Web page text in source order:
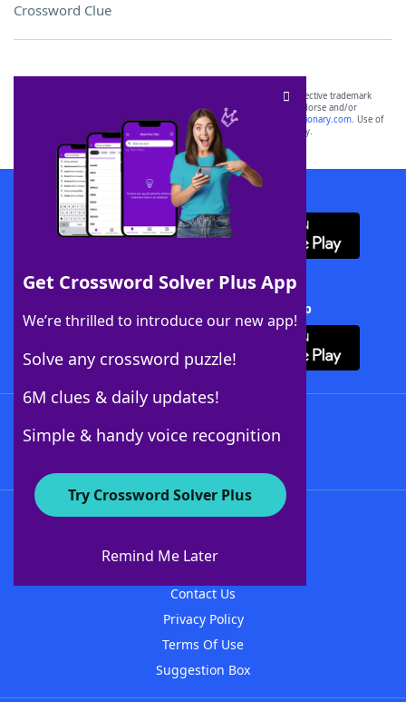
Crossword Clue
Get Crossword Solver Plus App
We’re thrilled to introduce our new app!
Solve any crossword puzzle!
6M clues & daily updates!
Simple & handy voice recognition
Try Crossword Solver Plus
Remind Me Later
SCRABBLE® and WORDS WITH FRIENDS® are the property of their respective trademark
owners. These trademark owners are not affiliated with, and do not endorse and/or
sponsor, LoveToKnow®, its products or its websites, including
yourdictionary.com. Use of
this trademark onyourdictionary.com is for informational purposes only.
Download WordFinder App
Download Crossword Solver + App
About WordFinder
Contact Us
Privacy Policy
Terms Of Use
Suggestion Box